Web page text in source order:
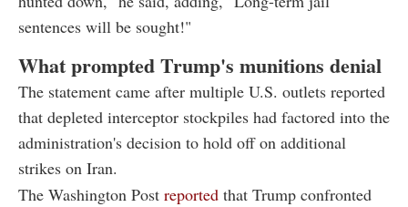
sentences will be sought!"
What prompted Trump's munitions denial
The statement came after multiple U.S. outlets reported
that depleted interceptor stockpiles had factored into the
administration's decision to hold off on additional
strikes on Iran.
The Washington Post reported that Trump confronted